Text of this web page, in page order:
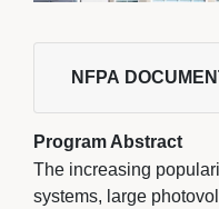
NFPA
Program Abstract
The increasing
systems, large